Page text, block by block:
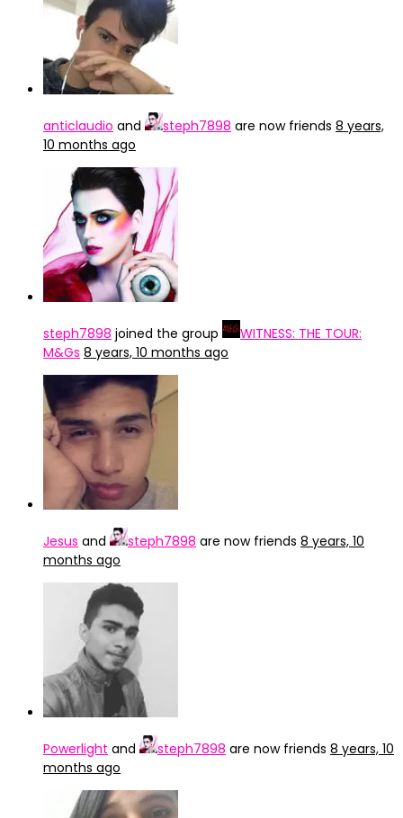
anticlaudio and steph7898 are now friends 8 years,
10 months ago
steph7898 joined the group
WITNESS: THE TOUR:
M&Gs 8 years, 10 months ago
Jesus and steph7898 are now friends 8 years, 10
months ago
Powerlight and steph7898 are now friends 8 years, 10
months ago